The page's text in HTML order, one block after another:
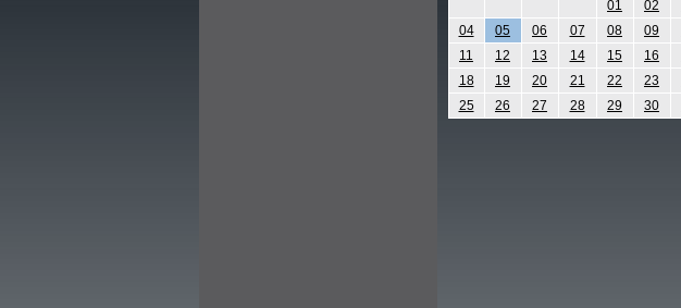
01
02
04
05 06 07 08 09
11
12 13 14 15 16
18
19 20 21 22 23
25
26 27 28 29 30